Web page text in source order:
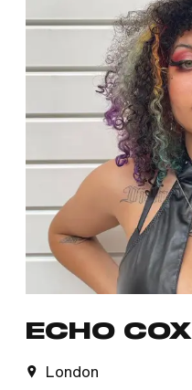
ECHO COX
London